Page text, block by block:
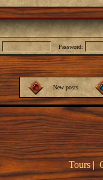
Password:
New posts
Tours|